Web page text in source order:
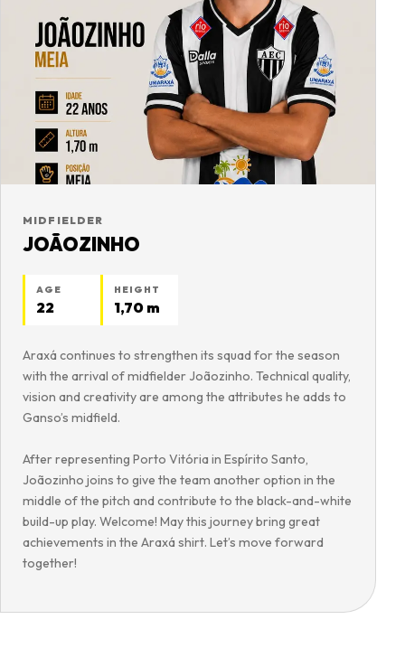
MIDFIELDER
JOÃOZINHO
AGE
22
HEIGHT
1,70 m
Araxá continues to strengthen its squad for the season
with the arrival of midfielder Joãozinho. Technical quality,
vision and creativity are among the attributes he adds to
Ganso’s midfield.
After representing Porto Vitória in Espírito Santo,
Joãozinho joins to give the team another option in the
middle of the pitch and contribute to the black-and-white
build-up play. Welcome! May this journey bring great
achievements in the Araxá shirt. Let’s move forward
together!